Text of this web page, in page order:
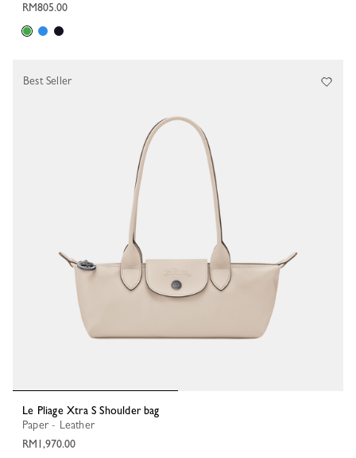
RM805.00
Le Pliage Xtra S Shoulder bag
Paper - Leather
RM1,970.00
Best Seller